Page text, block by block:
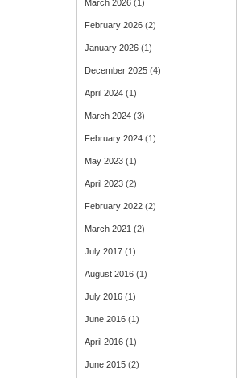
March 2026 (1)
February 2026 (2)
January 2026 (1)
December 2025 (4)
April 2024 (1)
March 2024 (3)
February 2024 (1)
May 2023 (1)
April 2023 (2)
February 2022 (2)
March 2021 (2)
July 2017 (1)
August 2016 (1)
July 2016 (1)
June 2016 (1)
April 2016 (1)
June 2015 (2)